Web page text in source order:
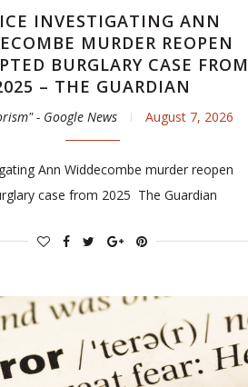
INVESTIGATING ANN
MURDER REOPEN
BURGLARY CASE FROM
– THE GUARDIAN
- Google News August 7, 2026
Ann Widdecombe murder reopen
case from 2025 The Guardian